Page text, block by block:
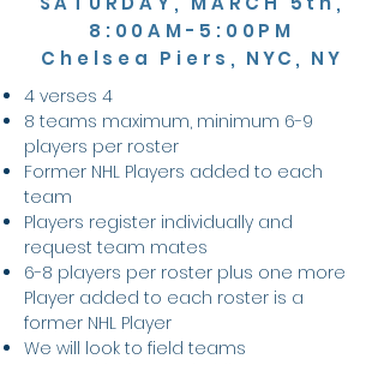
8:00AM-5:00PM
Chelsea Piers , NYC, NY
4 verses 4
8 teams maximum, minimum 6-9
players per roster
Former NHL Players added to each
team
Players register individually and
request team mates
6-8 players per roster plus one more
Player added to each roster is a
former NHL Player
We will look to field teams